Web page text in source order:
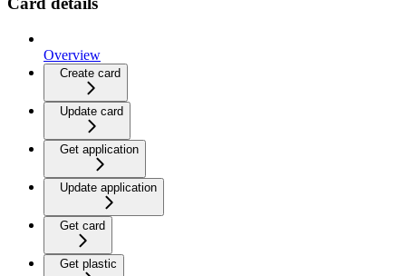
Overview
Create card
Update card
Get application
Update application
Get card
Get plastic